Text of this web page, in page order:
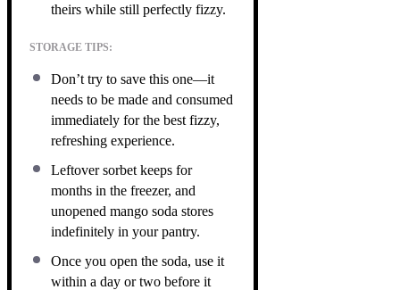
theirs while still perfectly fizzy.
STORAGE TIPS:
Don’t try to save this one—it
needs to be made and consumed
immediately for the best fizzy,
refreshing experience.
Leftover sorbet keeps for
months in the freezer, and
unopened mango soda stores
indefinitely in your pantry.
Once you open the soda, use it
within a day or two before it